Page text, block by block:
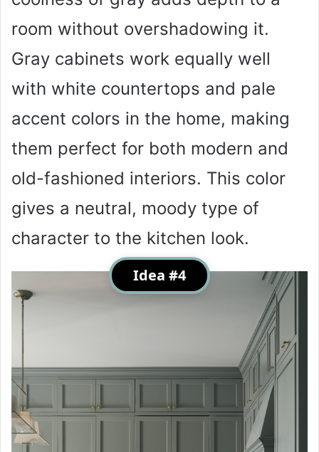
room without overshadowing it.
Gray cabinets work equally well
with white countertops and pale
accent colors in the home, making
them perfect for both modern and
old-fashioned interiors. This color
gives a neutral, moody type of
character to the kitchen look.
Idea #4